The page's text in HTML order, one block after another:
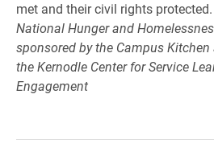
met and their civil rights protected.
National Hunger and
sponsored by the Campus
the Kernodle Center for Service
Engagement